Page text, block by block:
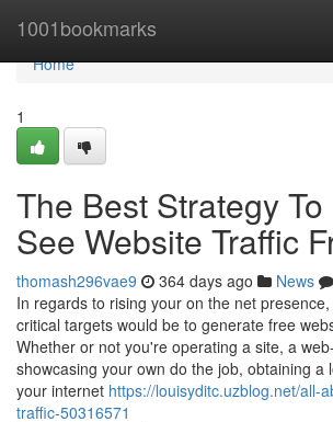
1001bookmarks
Home
Home
1
The Best Strategy
See Website Traffic
thomash296vae9 364 days ago News
In regards to rising your on the net
critical targets would be to generate free
Whether or not you're operating a site, a
showcasing your own do the job, obtaining a
your internet https://louisyditc.uzblog.net/all-
traffic-50316571